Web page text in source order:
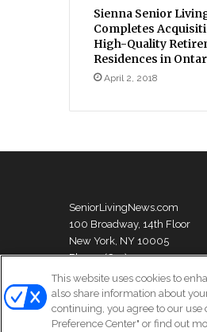
Sienna Senior
Completes
High-Quality
Residences in
April 2, 2018
SeniorLivingNews.com
100 Broadway, 14th Floor
New York, NY 10005
Phone: (631) 333-1999
© Copyright 2026, All
This website uses cookies to
also share information about
continuing, you agree to our use
Preference Center" or find out